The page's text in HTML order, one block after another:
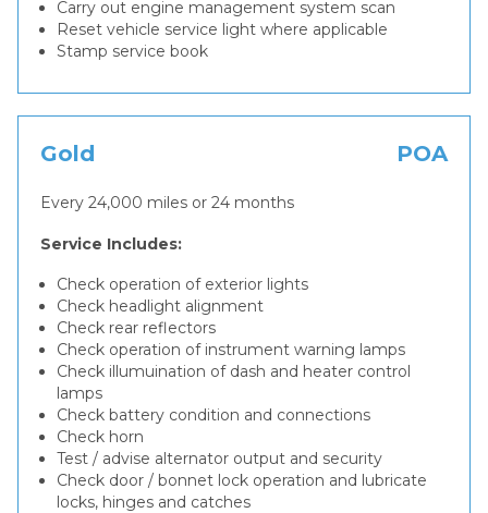
Carry out engine management system scan
Reset vehicle service light where applicable
Stamp service book
Gold POA
Every 24,000 miles or 24 months
Service Includes:
Check operation of exterior lights
Check headlight alignment
Check rear reflectors
Check operation of instrument warning lamps
Check illumuination of dash and heater control
lamps
Check battery condition and connections
Check horn
Test / advise alternator output and security
Check door / bonnet lock operation and lubricate
locks, hinges and catches